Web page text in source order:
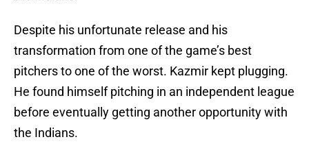
Despite his unfortunate release and his
transformation from one of the game’s best
pitchers to one of the worst. Kazmir kept plugging.
He found himself pitching in an independent league
before eventually getting another opportunity with
the Indians.